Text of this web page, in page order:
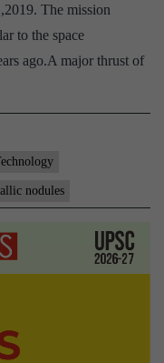
The mission
to the space
ago.A major thrust of
nodules